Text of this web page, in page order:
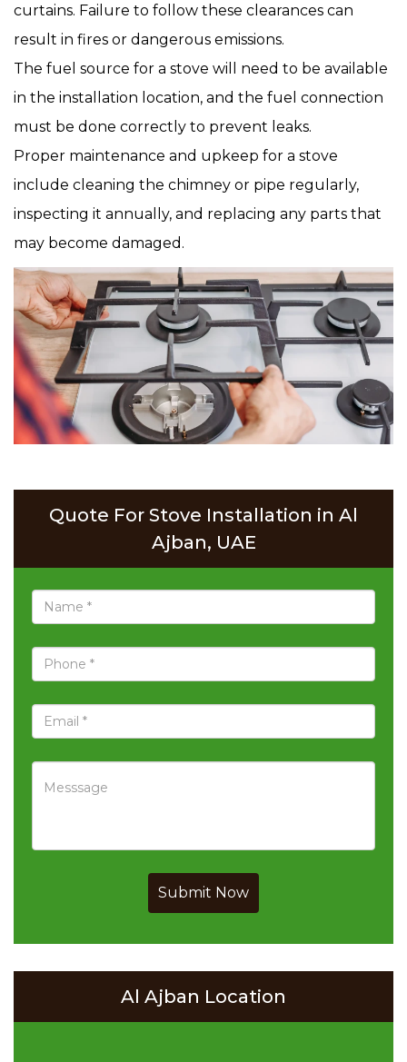
curtains. Failure to follow these clearances can
result in fires or dangerous emissions.
The fuel source for a stove will need to be available
in the installation location, and the fuel connection
must be done correctly to prevent leaks.
Proper maintenance and upkeep for a stove
include cleaning the chimney or pipe regularly,
inspecting it annually, and replacing any parts that
may become damaged.
Quote For Stove Installation in Al
Ajban, UAE
Submit Now
Al Ajban Location